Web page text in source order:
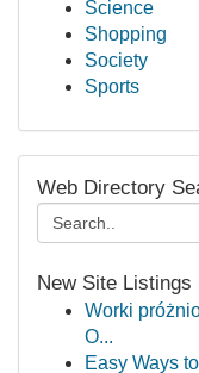
Science
Shopping
Society
Sports
Web Directory
New Site Listings
Worki
O...
Easy Ways